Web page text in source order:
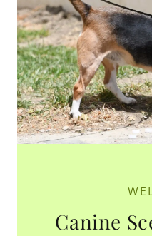
Canine